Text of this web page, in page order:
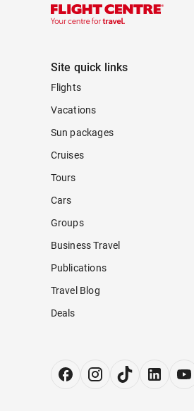
Site quick links
Flights
Vacations
Sun packages
Cruises
Tours
Cars
Groups
Business Travel
Publications
Travel Blog
Deals